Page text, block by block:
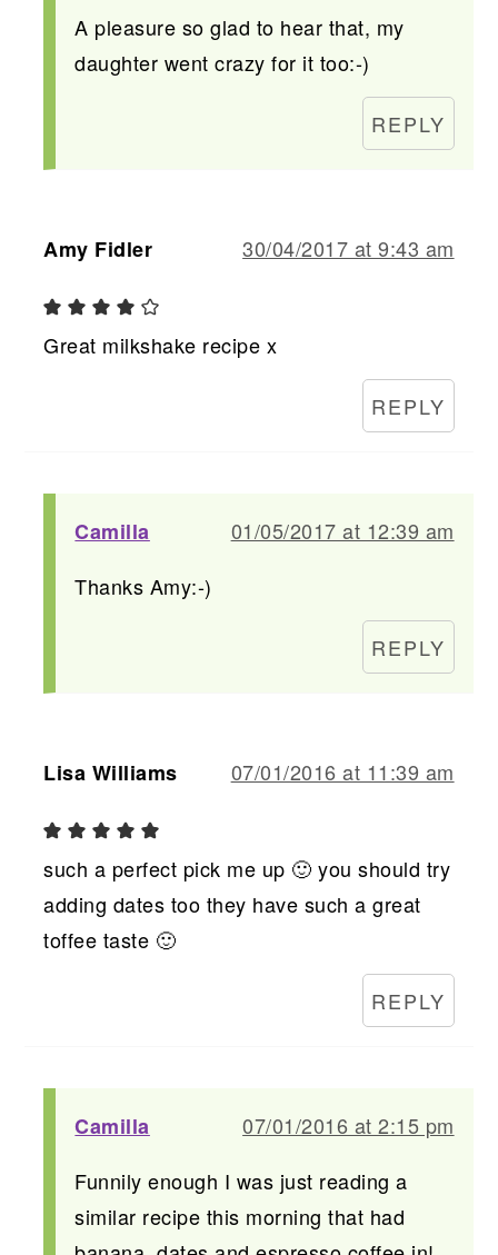
A pleasure so glad to hear that, my
daughter went crazy for it too:-)
REPLY
Amy Fidler 30/04/2017 at 9:43 am
Great milkshake recipe x
REPLY
Camilla
01/05/2017 at 12:39 am
Thanks Amy:-)
REPLY
Lisa Williams 07/01/2016 at 11:39 am
such a perfect pick me up 🙂 you should try
adding dates too they have such a great
toffee taste 🙂
REPLY
Camilla
07/01/2016 at 2:15 pm
Funnily enough I was just reading a
similar recipe this morning that had